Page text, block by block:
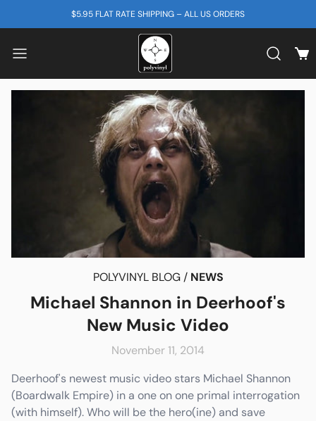
SKIP TO CONTENT$5.95 FLAT RATE SHIPPING – ALL US ORDERS
Search
Friends & Faves
Shop
POLYVINYL BLOG / NEWS
Michael Shannon in Deerhoof's
New Music Video
November 11, 2014
Deerhoof's newest music video stars Michael Shannon
(Boardwalk Empire) in a one on one primal interrogation
(with himself). Who will be the hero(ine) and save